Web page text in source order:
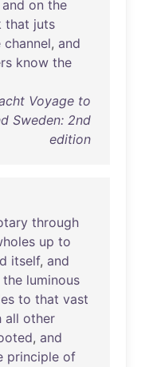
and on the
that juts
channel, and
know the
Voyage to
Sweden: 2nd
edition
through
up to
itself, and
the luminous
to that vast
all other
, and
principle of